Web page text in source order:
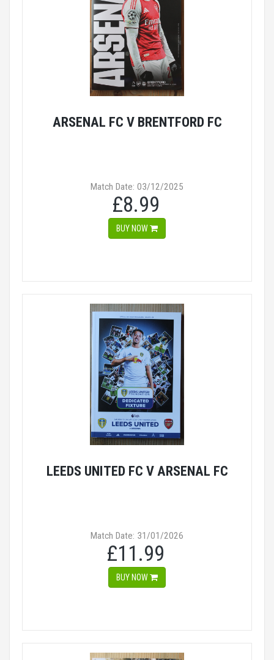
ARSENAL FC V BRENTFORD FC
Match Date: 03/12/2025
£8.99
BUY NOW
LEEDS UNITED FC V ARSENAL FC
Match Date: 31/01/2026
£11.99
BUY NOW